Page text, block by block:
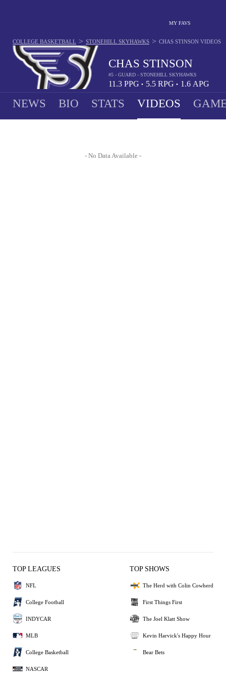
MY FAVS
CHAS STINSON
#5 - GUARD - STONEHILL SKYHAWKS
11.3 PPG • 5.5 RPG • 1.6 APG
COLLEGE BASKETBALL > STONEHILL SKYHAWKS > CHAS STINSON VIDEOS
NEWS BIO STATS VIDEOS
- No Data Available -
TOP LEAGUES
NFL
College Football
INDYCAR
MLB
College Basketball
NASCAR
TOP SHOWS
The Herd with Colin Cowherd
First Things First
The Joel Klatt Show
Kevin Harvick's Happy Hour
Bear Bets